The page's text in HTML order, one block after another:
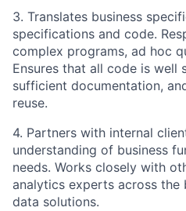
3. Translates business
specifications and code.
complex programs, ad hoc
Ensures that all code is well
sufficient documentation,
reuse.
4. Partners with internal
understanding of business
needs. Works closely with
analytics experts across the
data solutions.